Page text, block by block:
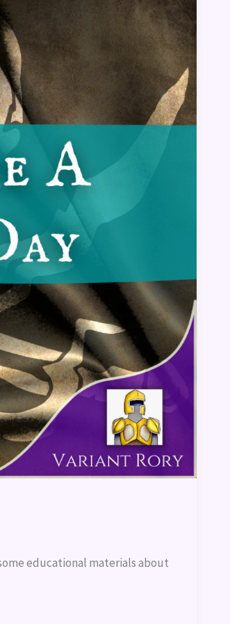
educational materials about